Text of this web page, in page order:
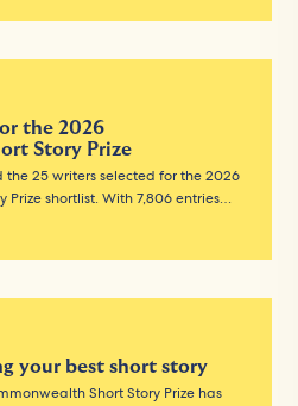
the 2026
Story Prize
the 25 writers selected for the 2026
Prize shortlist. With 7,806 entries…
your best short story
Short Story Prize has